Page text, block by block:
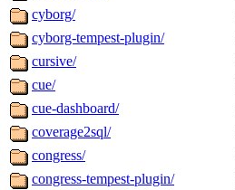
cyborg/
cyborg-tempest-plugin/
cursive/
cue/
cue-dashboard/
coverage2sql/
congress/
congress-tempest-plugin/